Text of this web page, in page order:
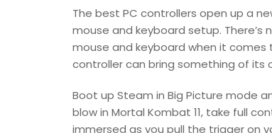
The best PC controllers open up a
mouse and keyboard setup.
mouse and keyboard when it comes
controller can bring something of
Boot up Steam in Big Picture mode
blow in Mortal Kombat 11, take full
immersed as you pull the trigger on